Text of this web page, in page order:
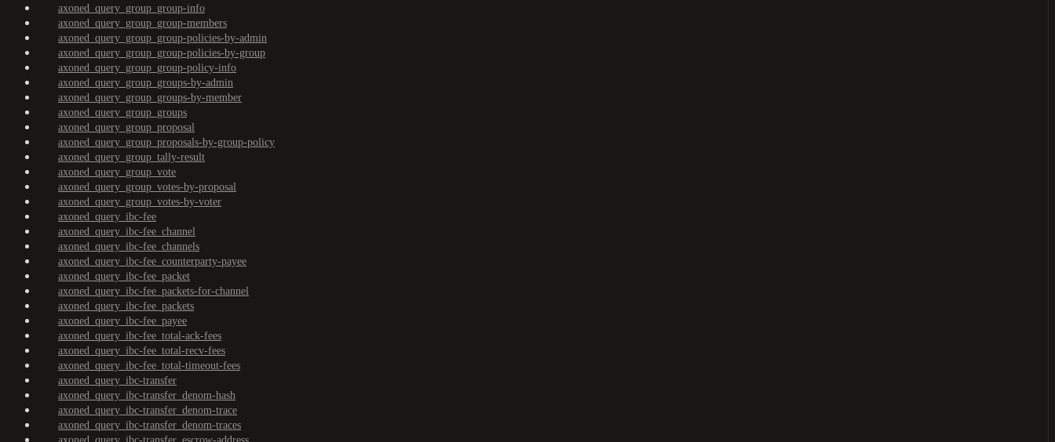
axoned_query_group_group-info
axoned_query_group_group-members
axoned_query_group_group-policies-by-admin
axoned_query_group_group-policies-by-group
axoned_query_group_group-policy-info
axoned_query_group_groups-by-admin
axoned_query_group_groups-by-member
axoned_query_group_groups
axoned_query_group_proposal
axoned_query_group_proposals-by-group-policy
axoned_query_group_tally-result
axoned_query_group_vote
axoned_query_group_votes-by-proposal
axoned_query_group_votes-by-voter
axoned_query_ibc-fee
axoned_query_ibc-fee_channel
axoned_query_ibc-fee_channels
axoned_query_ibc-fee_counterparty-payee
axoned_query_ibc-fee_packet
axoned_query_ibc-fee_packets-for-channel
axoned_query_ibc-fee_packets
axoned_query_ibc-fee_payee
axoned_query_ibc-fee_total-ack-fees
axoned_query_ibc-fee_total-recv-fees
axoned_query_ibc-fee_total-timeout-fees
axoned_query_ibc-transfer
axoned_query_ibc-transfer_denom-hash
axoned_query_ibc-transfer_denom-trace
axoned_query_ibc-transfer_denom-traces